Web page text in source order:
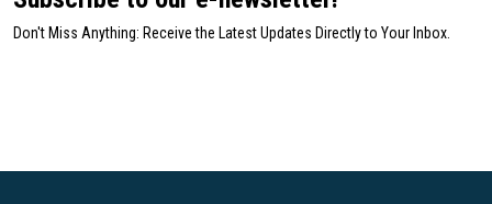
Don't Miss Anything: Receive the Latest Updates Directly to Your Inbox.